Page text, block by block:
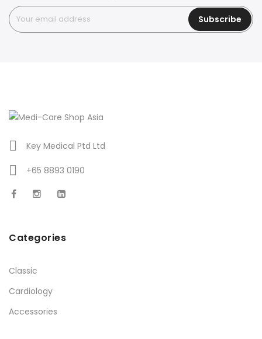
Subscribe
Key Medical Ptd Ltd
+65 8893 0190
Categories
Classic
Cardiology
Accessories